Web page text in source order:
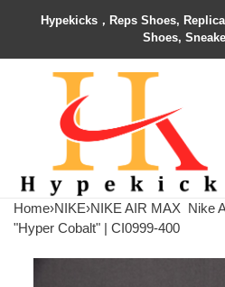
Hypekicks，Reps Shoes,
Shoes,
Home›NIKE›NIKE AIR MAX Nike
"Hyper Cobalt" | CI0999-400